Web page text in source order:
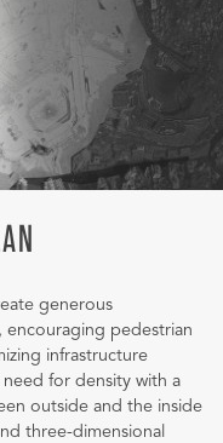
generous
encouraging pedestrian
infrastructure
for density with a
outside and the inside
three-dimensional